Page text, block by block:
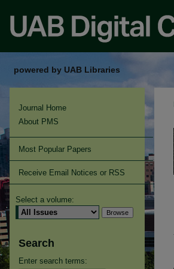
powered by UAB Libraries
Journal Home
About PMS
Most Popular Papers
Receive Email Notices or RSS
Select a volume:
Search
Enter search terms: